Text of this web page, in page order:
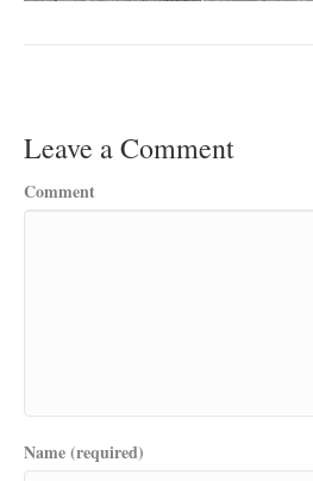
Leave a Comment
Comment
Name (required)